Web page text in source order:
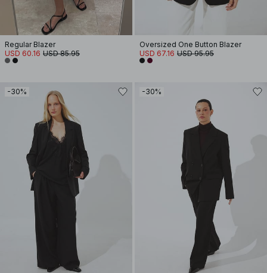
Regular Blazer
USD 60.16 USD 85.95
Oversized One Button Blazer
USD 67.16 USD 95.95
-30% -30%